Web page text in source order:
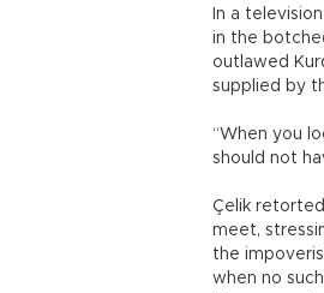
In a
in the
outlawed
supplied by
“When you
should not
Çelik
meet,
the
when no